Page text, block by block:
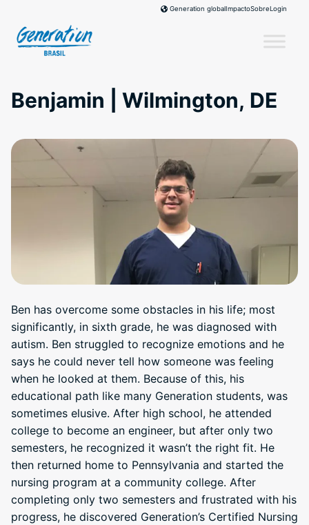
content
Generation globalImpactoSobreLogin
Benjamin | Wilmington, DE
Ben has overcome some obstacles in his life; most
significantly, in sixth grade, he was diagnosed with
autism. Ben struggled to recognize emotions and he
says he could never tell how someone was feeling
when he looked at them. Because of this, his
educational path like many Generation students, was
sometimes elusive. After high school, he attended
college to become an engineer, but after only two
semesters, he recognized it wasn’t the right fit. He
then returned home to Pennsylvania and started the
nursing program at a community college. After
completing only two semesters and frustrated with his
progress, he discovered Generation’s Certified Nursing